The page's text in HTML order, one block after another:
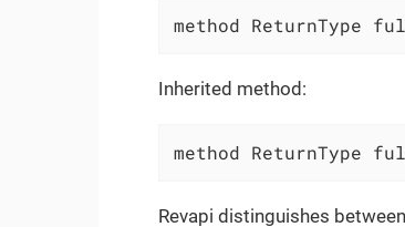
method ReturnType
Inherited method:
method ReturnType
Revapi distinguishes